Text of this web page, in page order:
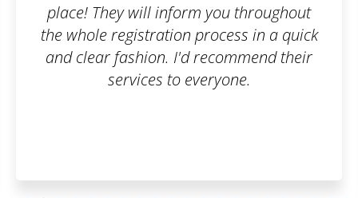
throughout
in a quick
their